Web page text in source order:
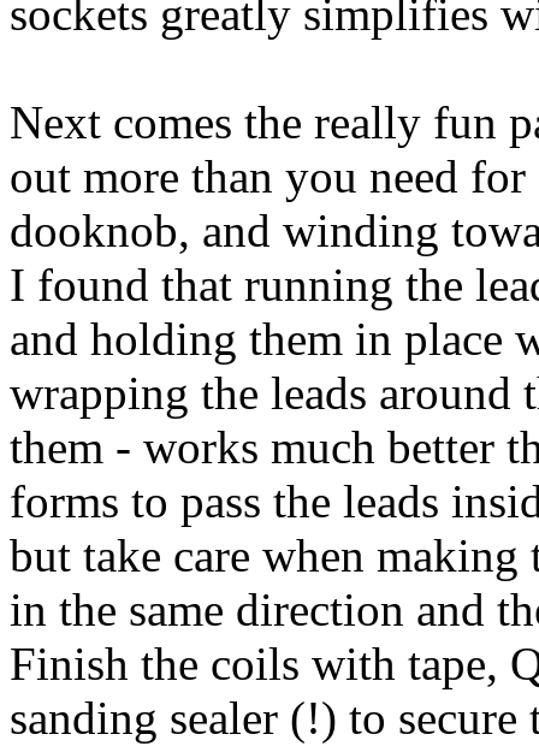
sockets greatly simplifies
Next comes the really fun
out more than you need
dooknob, and winding
I found that running the
and holding them in place
wrapping the leads around
them - works much better
forms to pass the leads
but take care when
in the same direction and
Finish the coils with tape,
sanding sealer (!) to secure